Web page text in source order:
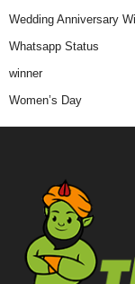
Wedding Anniversary
Whatsapp Status
winner
Women’s Day